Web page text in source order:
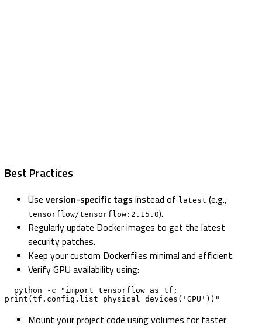
Best Practices
Use version-specific tags instead of latest (e.g.,
tensorflow/tensorflow:2.15.0).
Regularly update Docker images to get the latest
security patches.
Keep your custom Dockerfiles minimal and efficient.
Verify GPU availability using:
print(tf.config.list_physical_devices('GPU'))"
Mount your project code using volumes for faster